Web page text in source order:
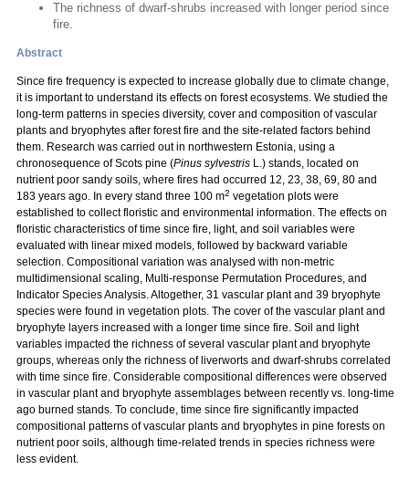
The richness of dwarf-shrubs increased with longer period since
fire.
Abstract
Since fire frequency is expected to increase globally due to climate change,
it is important to understand its effects on forest ecosystems. We studied the
long-term patterns in species diversity, cover and composition of vascular
plants and bryophytes after forest fire and the site-related factors behind
them. Research was carried out in northwestern Estonia, using a
chronosequence of Scots pine (Pinus sylvestris L.) stands, located on
nutrient poor sandy soils, where fires had occurred 12, 23, 38, 69, 80 and
183 years ago. In every stand three 100 m2 vegetation plots were
established to collect floristic and environmental information. The effects on
floristic characteristics of time since fire, light, and soil variables were
evaluated with linear mixed models, followed by backward variable
selection. Compositional variation was analysed with non-metric
multidimensional scaling, Multi-response Permutation Procedures, and
Indicator Species Analysis. Altogether, 31 vascular plant and 39 bryophyte
species were found in vegetation plots. The cover of the vascular plant and
bryophyte layers increased with a longer time since fire. Soil and light
variables impacted the richness of several vascular plant and bryophyte
groups, whereas only the richness of liverworts and dwarf-shrubs correlated
with time since fire. Considerable compositional differences were observed
in vascular plant and bryophyte assemblages between recently vs. long-time
ago burned stands. To conclude, time since fire significantly impacted
compositional patterns of vascular plants and bryophytes in pine forests on
nutrient poor soils, although time-related trends in species richness were
less evident.